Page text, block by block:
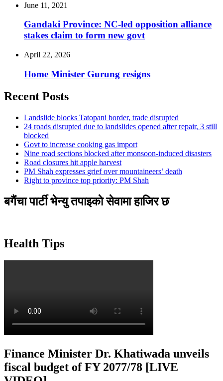
June 11, 2021
Gandaki Province: NC-led opposition alliance
stakes claim to form new govt
April 22, 2026
Home Minister Gurung resigns
Recent Posts
Landslide blocks Tatopani border, trade disrupted
24 roads disrupted due to landslides opened after repair, 3 still
blocked
Govt to increase cooking gas import
Nine road sections blocked after monsoon-induced disasters
Road closures hit apple harvest
PM Shah expresses grief over mountaineers’ death
Right to province top priority: PM Shah
बगैंचा पार्टी भेन्यु तपाइकाे सेवामा हाजिर छ
Health Tips
Finance Minister Dr. Khatiwada unveils
fiscal budget of FY 2077/78 [LIVE